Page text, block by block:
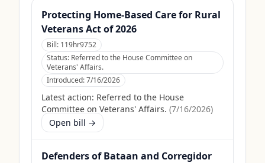
Protecting Home-Based Care for Rural
Veterans Act of 2026
Bill: 119hr9752
Status: Referred to the House Committee on
Veterans' Affairs.
Introduced:7/16/2026
Latest action: Referred to the House
Committee on Veterans' Affairs. (7/16/2026)
Open bill →
Defenders of Bataan and Corregidor